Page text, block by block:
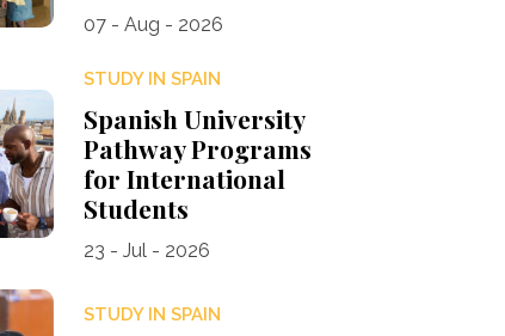
07 - Aug - 2026
STUDY IN SPAIN
Spanish University
Pathway Programs
for International
Students
23 - Jul - 2026
STUDY IN SPAIN